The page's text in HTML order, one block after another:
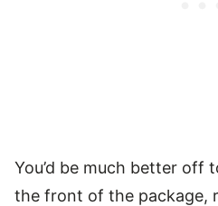
You’d be much better off
the front of the package,